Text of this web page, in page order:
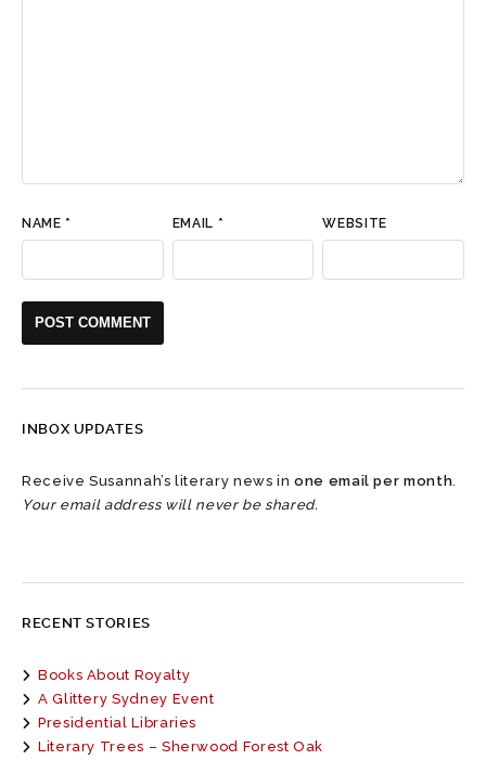
NAME * EMAIL * WEBSITE
INBOX UPDATES
Receive Susannah’s literary news inone email per month
Your email address will never be shared.
RECENT STORIES
Books About Royalty
A Glittery Sydney Event
Presidential Libraries
Literary Trees – Sherwood Forest Oak